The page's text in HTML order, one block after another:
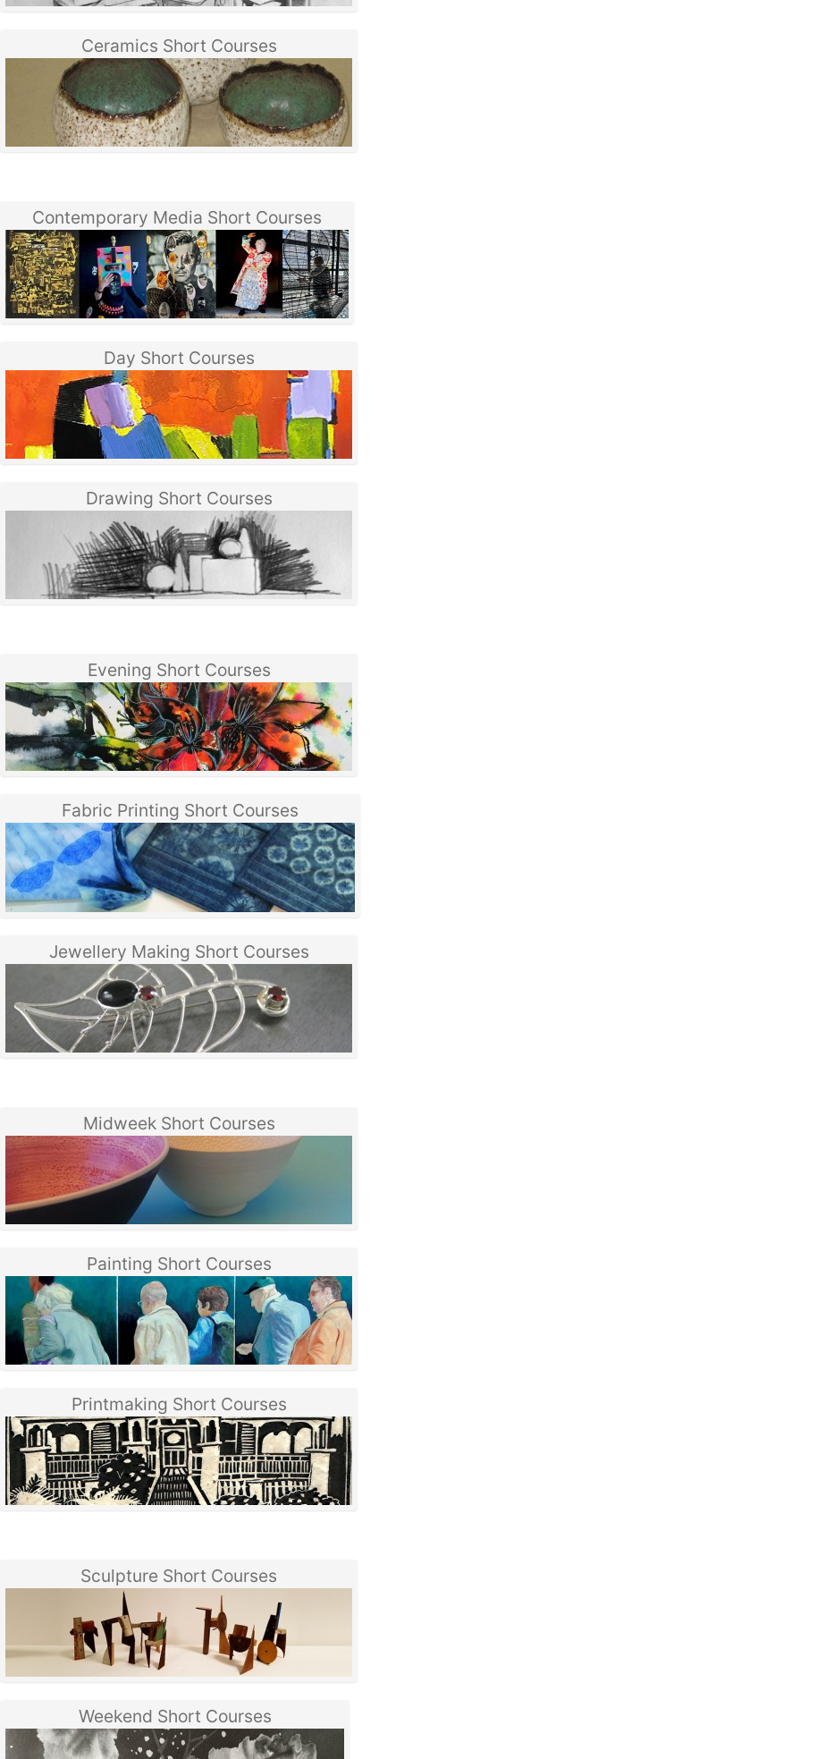
Ceramics Short Courses
Contemporary Media Short Courses
Day Short Courses
Drawing Short Courses
Evening Short Courses
Fabric Printing Short Courses
Jewellery Making Short Courses
Midweek Short Courses
Painting Short Courses
Printmaking Short Courses
Sculpture Short Courses
Weekend Short Courses